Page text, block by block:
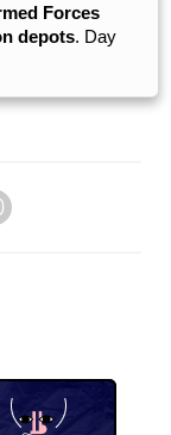
Forces
depots. Day